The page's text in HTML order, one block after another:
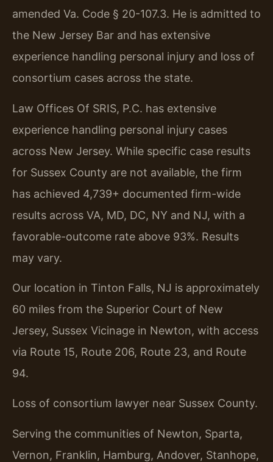
amended Va. Code § 20-107.3. He is admitted to
the New Jersey Bar and has extensive
experience handling personal injury and loss of
consortium cases across the state.
Law Offices Of SRIS, P.C. has extensive
experience handling personal injury cases
across New Jersey. While specific case results
for Sussex County are not available, the firm
has achieved 4,739+ documented firm-wide
results across VA, MD, DC, NY and NJ, with a
favorable-outcome rate above 93%. Results
may vary.
Our location in Tinton Falls, NJ is approximately
60 miles from the Superior Court of New
Jersey, Sussex Vicinage in Newton, with access
via Route 15, Route 206, Route 23, and Route
94.
Loss of consortium lawyer near Sussex County.
Serving the communities of Newton, Sparta,
Vernon, Franklin, Hamburg, Andover, Stanhope,